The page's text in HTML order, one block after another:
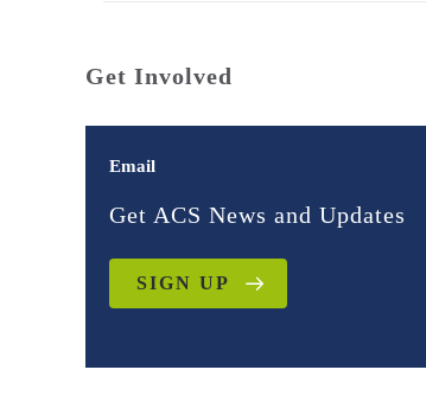
Get Involved
Email
Get ACS News and Updates
SIGN UP